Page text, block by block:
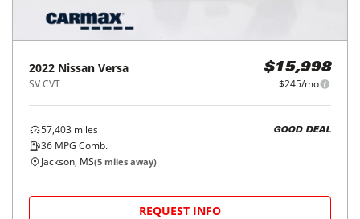
2022 Nissan Versa
SV CVT
$15,998
$245/mo
57,403 miles
36 MPG Comb.
GOOD DEAL
Jackson, MS(5 miles away)
REQUEST INFO